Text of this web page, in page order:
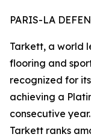
PARIS-LA
Tarkett, a world
flooring and
recognized for
achieving a
consecutive
Tarkett ranks